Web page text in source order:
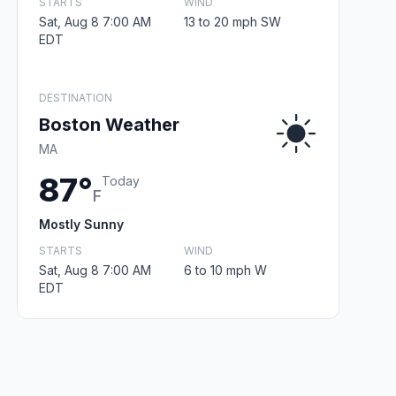
Sat, Aug 8 7:00 AM
EDT
13 to 20 mph SW
DESTINATION
Boston Weather
MA
87°F
Today
Mostly Sunny
STARTS
Sat, Aug 8 7:00 AM
EDT
WIND
6 to 10 mph W